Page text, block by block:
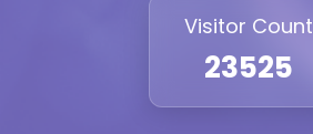
Visitor Count
23525